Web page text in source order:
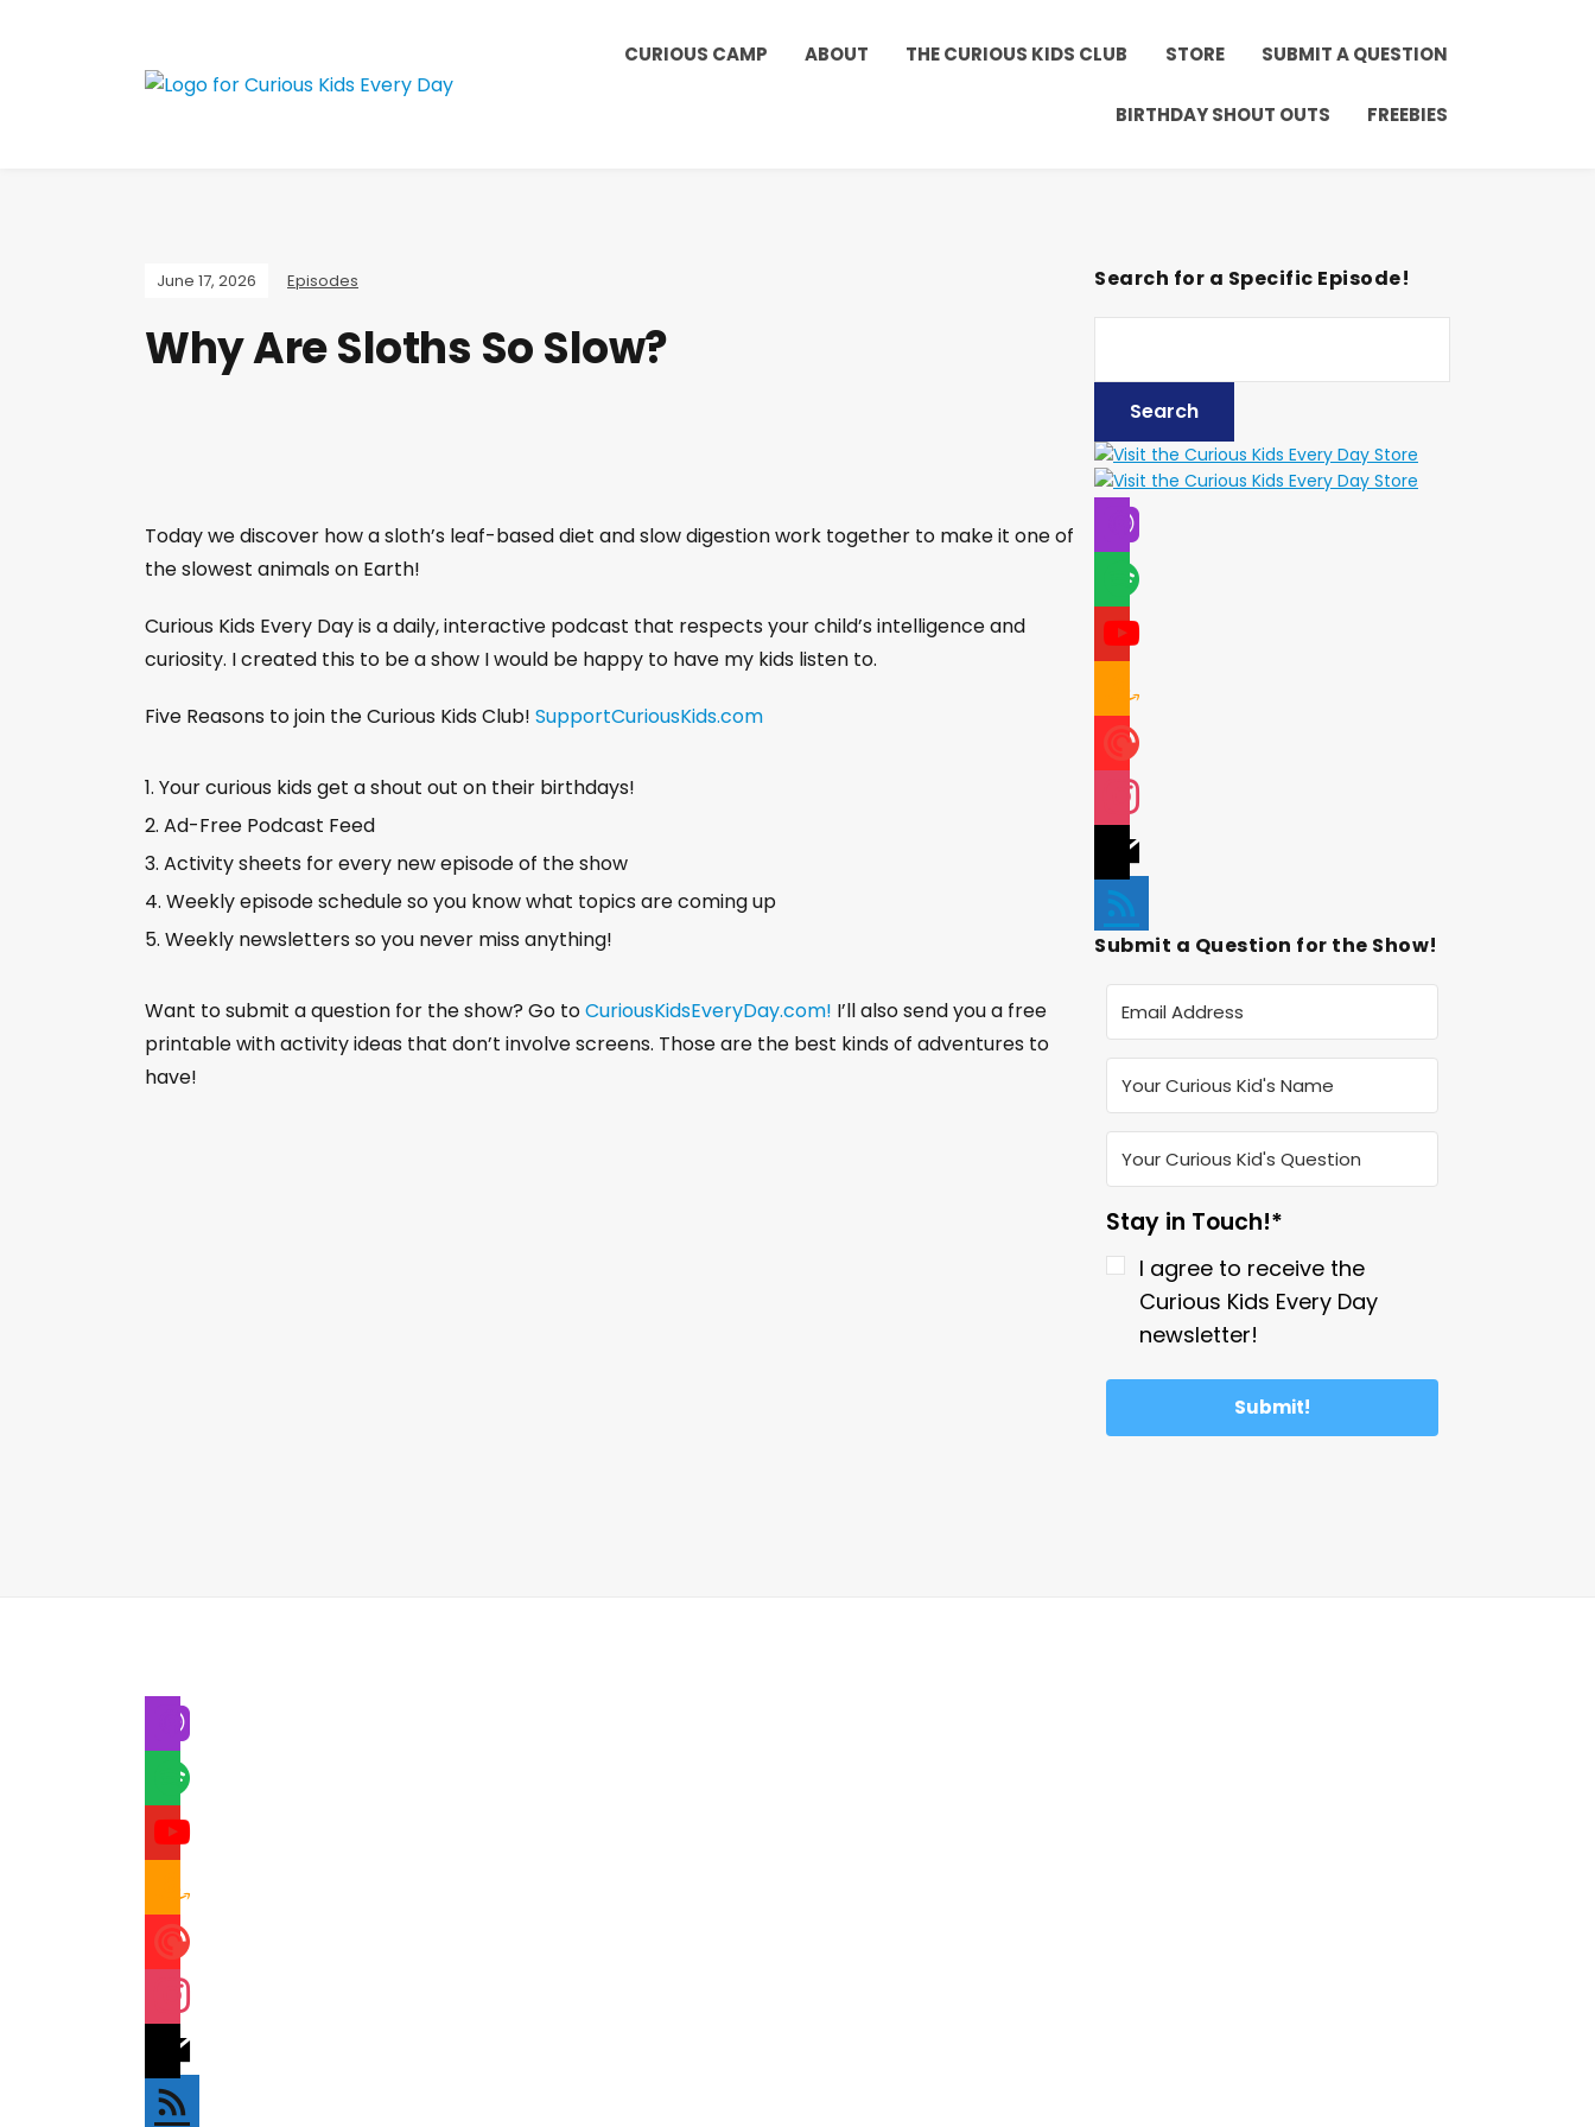
CURIOUS CAMP ABOUT THE CURIOUS KIDS CLUB STORE SUBMIT A QUESTION
BIRTHDAY SHOUT OUTS FREEBIES
June 17, 2026 Episodes
Why Are Sloths So Slow?
Today we discover how a sloth’s leaf-based diet and slow digestion work together to make it one of
the slowest animals on Earth!
Curious Kids Every Day is a daily, interactive podcast that respects your child’s intelligence and
curiosity. I created this to be a show I would be happy to have my kids listen to.
Five Reasons to join the Curious Kids Club! SupportCuriousKids.com
Your curious kids get a shout out on their birthdays!
Ad-Free Podcast Feed
Activity sheets for every new episode of the show
Weekly episode schedule so you know what topics are coming up
Weekly newsletters so you never miss anything!
Want to submit a question for the show? Go toCuriousKidsEveryDay.com! I’ll also send you a free
printable with activity ideas that don’t involve screens. Those are the best kinds of adventures to
have!
Search for a Specific Episode!
Submit a Question for the Show!
Stay in Touch!*
I agree to receive the
Curious Kids Every Day
newsletter!
Submit!
Join the Curious Kids Club to get a shout out on your child's birthday! Click to Join!